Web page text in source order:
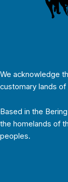
We acknowledge
customary lands
Based in the
the homelands of
peoples.